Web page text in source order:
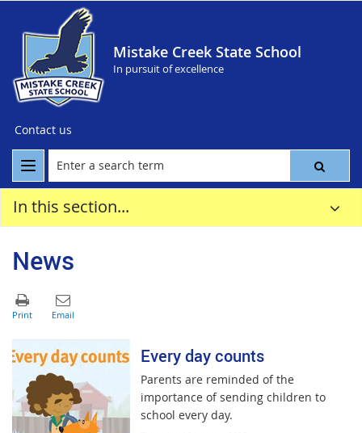
Mistake Creek State School
In pursuit of excellence
Contact us
In this section...
News
Every day counts
Parents are reminded of the
importance of sending children to
school every day.